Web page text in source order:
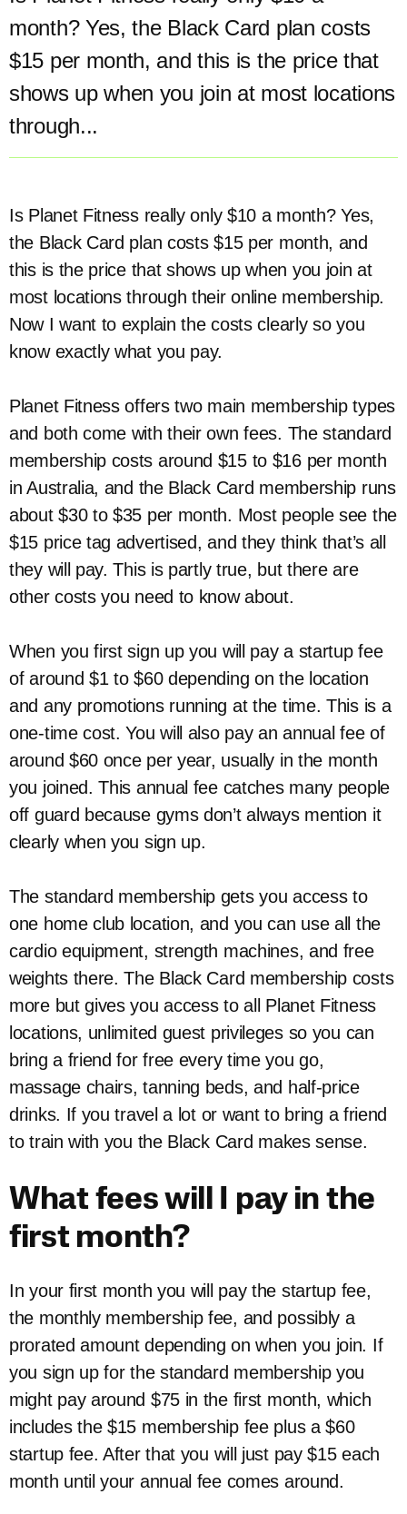
month? Yes, the Black Card plan costs
$15 per month, and this is the price that
shows up when you join at most locations
through...
Is Planet Fitness really only $10 a month? Yes,
the Black Card plan costs $15 per month, and
this is the price that shows up when you join at
most locations through their online membership.
Now I want to explain the costs clearly so you
know exactly what you pay.
Planet Fitness offers two main membership types
and both come with their own fees. The standard
membership costs around $15 to $16 per month
in Australia, and the Black Card membership runs
about $30 to $35 per month. Most people see the
$15 price tag advertised, and they think that’s all
they will pay. This is partly true, but there are
other costs you need to know about.
When you first sign up you will pay a startup fee
of around $1 to $60 depending on the location
and any promotions running at the time. This is a
one-time cost. You will also pay an annual fee of
around $60 once per year, usually in the month
you joined. This annual fee catches many people
off guard because gyms don’t always mention it
clearly when you sign up.
The standard membership gets you access to
one home club location, and you can use all the
cardio equipment, strength machines, and free
weights there. The Black Card membership costs
more but gives you access to all Planet Fitness
locations, unlimited guest privileges so you can
bring a friend for free every time you go,
massage chairs, tanning beds, and half-price
drinks. If you travel a lot or want to bring a friend
to train with you the Black Card makes sense.
What fees will I pay in the
first month?
In your first month you will pay the startup fee,
the monthly membership fee, and possibly a
prorated amount depending on when you join. If
you sign up for the standard membership you
might pay around $75 in the first month, which
includes the $15 membership fee plus a $60
startup fee. After that you will just pay $15 each
month until your annual fee comes around.